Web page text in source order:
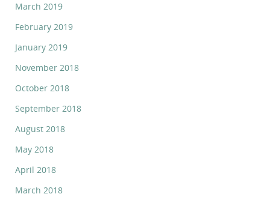
March 2019
February 2019
January 2019
November 2018
October 2018
September 2018
August 2018
May 2018
April 2018
March 2018